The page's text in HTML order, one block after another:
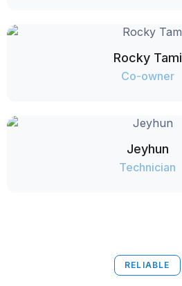
Rocky Tami
Co-owner
Jeyhun
Technician
RELIABLE